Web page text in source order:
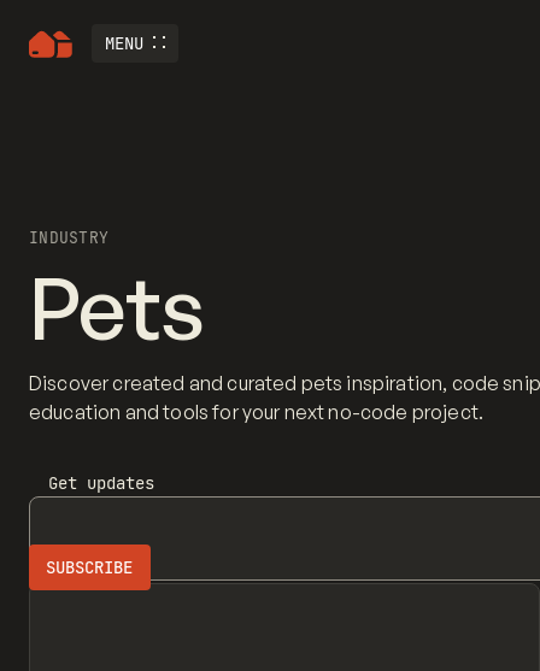
MENU
INDUSTRY
Pets
Discover created and curated pets inspiration, code
education and tools for your next no-code project.
Get updates